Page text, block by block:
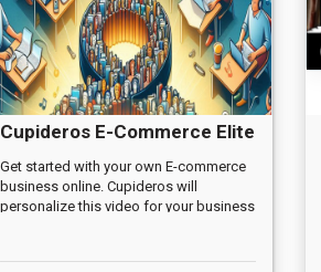
Cupideros E-Commerce Elite
Get started with your own E-commerce
business online. Cupideros will
personalize this video for your business